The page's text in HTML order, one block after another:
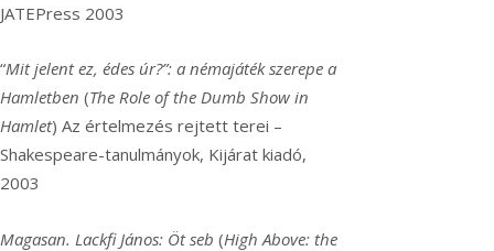
JATEPress 2003
“Mit jelent ez, édes úr?”: a némajáték szerepe a
Hamletben (The Role of the Dumb Show in
Hamlet) Az értelmezés rejtett terei –
Shakespeare-tanulmányok, Kijárat kiadó,
2003
Magasan. Lackfi János: Öt seb (High Above: the